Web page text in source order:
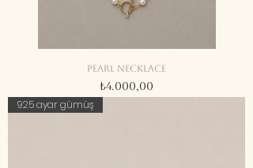
Pearl necklace
Fiyat
₺4.000,00
925 ayar gümüş